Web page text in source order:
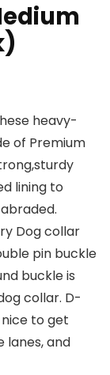
heavy-
of Premium
lining to
Dog collar
pin buckle
buckle is
collar. D-
to get
lanes, and